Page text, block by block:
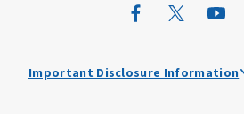
Mutual of Omaha
Important Disclosure Information